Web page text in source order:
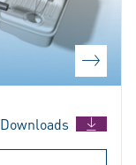
Downloads